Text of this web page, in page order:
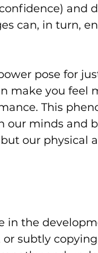
and
can, in turn,
pose for
make you feel
This
minds and
our physical
in the
subtly